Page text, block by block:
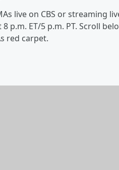
live on CBS or streaming
p.m. ET/5 p.m. PT. Scroll
red carpet.